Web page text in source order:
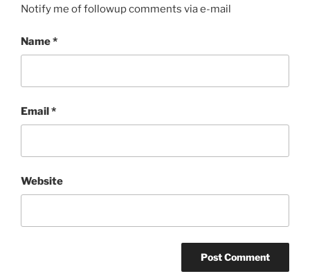
Notify me of followup comments via e-mail
Name*
Email*
Website